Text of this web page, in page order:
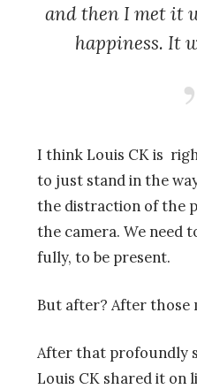
and then I met it
happiness. It
I think Louis CK is
to just stand in the
the distraction of the
the camera. We need
fully, to be present.
But after? After those
After that profoundly
Louis CK shared it on